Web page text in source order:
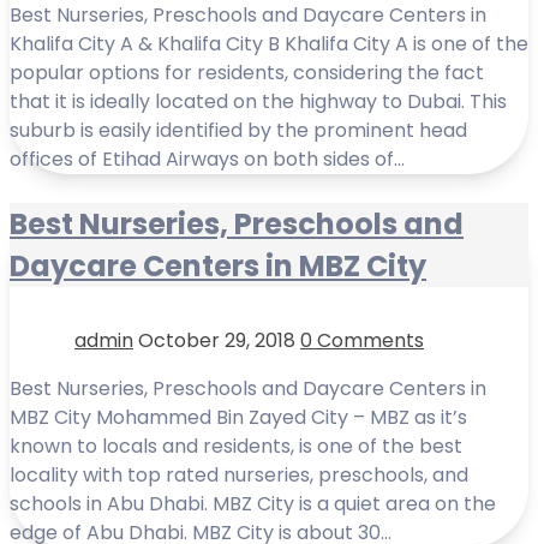
Best Nurseries, Preschools and Daycare Centers in
Khalifa City A & Khalifa City B Khalifa City A is one of the
popular options for residents, considering the fact
that it is ideally located on the highway to Dubai. This
suburb is easily identified by the prominent head
offices of Etihad Airways on both sides of…
Best Nurseries, Preschools and
Daycare Centers in MBZ City
adminOctober 29, 2018 0 Comments
Best Nurseries, Preschools and Daycare Centers in
MBZ City Mohammed Bin Zayed City – MBZ as it’s
known to locals and residents, is one of the best
locality with top rated nurseries, preschools, and
schools in Abu Dhabi. MBZ City is a quiet area on the
edge of Abu Dhabi. MBZ City is about 30…